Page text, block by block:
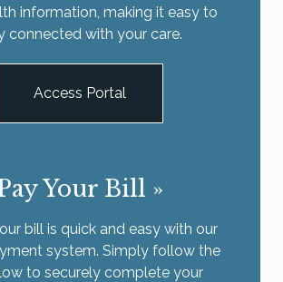
information, making it easy to
connected with your care.
Access Portal
Your Bill »
bill is quick and easy with our
system. Simply follow the
to securely complete your